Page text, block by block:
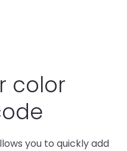
color
you to quickly add